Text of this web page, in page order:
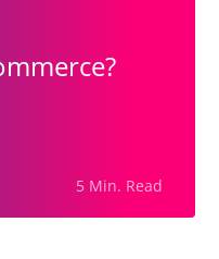
5 Min. Read